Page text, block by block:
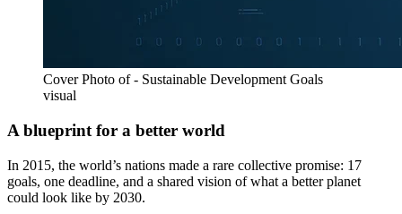
Cover Photo of - Sustainable Development Goals
visual
A blueprint for a better world
In 2015, the world’s nations made a rare collective promise: 17
goals, one deadline, and a shared vision of what a better planet
could look like by 2030.